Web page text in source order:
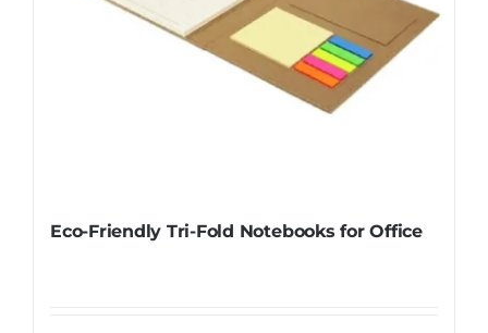
Eco-Friendly Tri-Fold Notebooks for Office